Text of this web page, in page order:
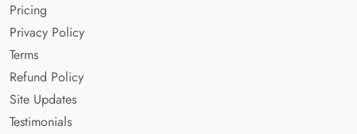
Pricing
Privacy Policy
Terms
Refund Policy
Site Updates
Testimonials